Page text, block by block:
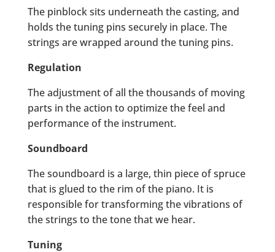
The pinblock sits underneath the casting, and
holds the tuning pins securely in place. The
strings are wrapped around the tuning pins.
Regulation
The adjustment of all the thousands of moving
parts in the action to optimize the feel and
performance of the instrument.
Soundboard
The soundboard is a large, thin piece of spruce
that is glued to the rim of the piano. It is
responsible for transforming the vibrations of
the strings to the tone that we hear.
Tuning